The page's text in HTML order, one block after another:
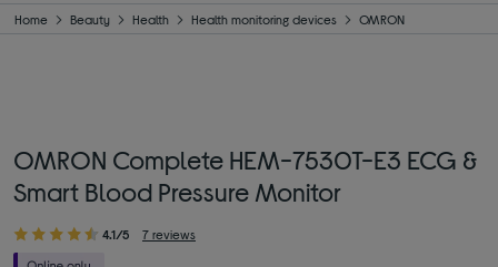
Home Beauty Health Health monitoring devices OMRON
OMRON Complete HEM-7530T-E3 ECG &
Smart Blood Pressure Monitor
4.1/5 7 reviews